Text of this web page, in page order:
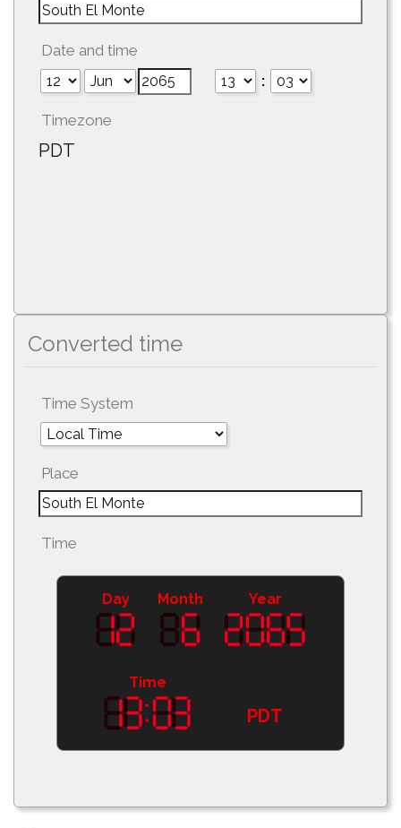
Date and time
:
Timezone
PDT
Converted time
Time System
Place
Time
Day Month Year
Time
PDT